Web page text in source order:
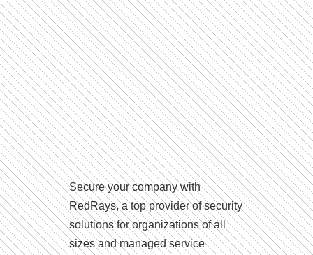
Secure your company with
RedRays, a top provider of security
solutions for organizations of all
sizes and managed service